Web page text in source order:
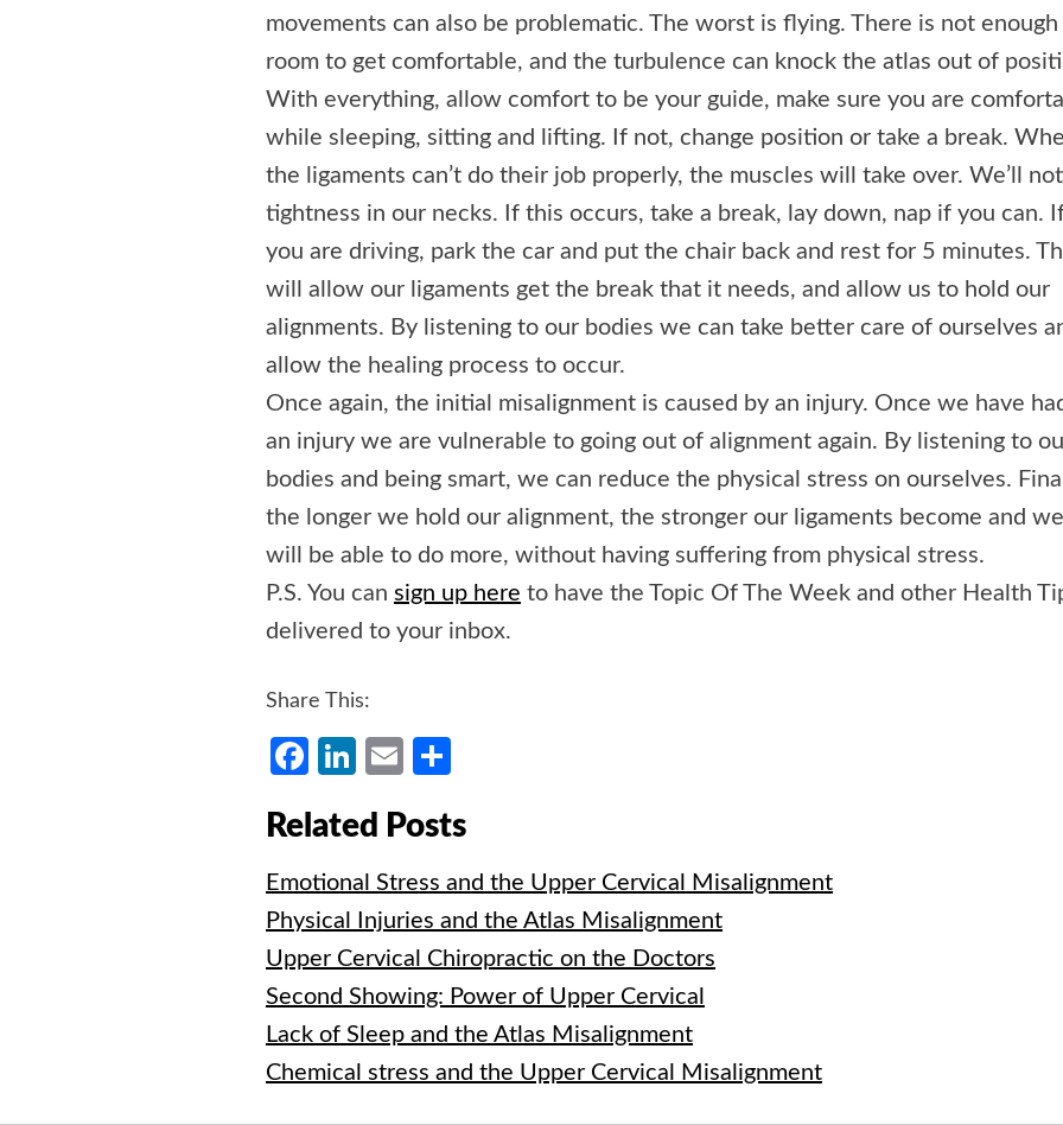
movements can also be problematic. The worst is flying. There is not enough
room to get comfortable, and the turbulence can knock the atlas out of
With everything, allow comfort to be your guide, make sure you are
while sleeping, sitting and lifting. If not, change position or take a break.
the ligaments can’t do their job properly, the muscles will take over. We’ll
tightness in our necks. If this occurs, take a break, lay down, nap if you can.
you are driving, park the car and put the chair back and rest for 5 minutes.
will allow our ligaments get the break that it needs, and allow us to hold our
alignments. By listening to our bodies we can take better care of ourselves
allow the healing process to occur.
Once again, the initial misalignment is caused by an injury. Once we have
an injury we are vulnerable to going out of alignment again. By listening to
bodies and being smart, we can reduce the physical stress on ourselves.
the longer we hold our alignment, the stronger our ligaments become and we
will be able to do more, without having suffering from physical stress.
P.S. You can sign up here to have the Topic Of The Week and other Health
delivered to your inbox.
Share This:
Facebook
LinkedIn
Email
Related Posts
Emotional Stress and the Upper Cervical Misalignment
Physical Injuries and the Atlas Misalignment
Upper Cervical Chiropractic on the Doctors
Second Showing: Power of Upper Cervical
Lack of Sleep and the Atlas Misalignment
Chemical stress and the Upper Cervical Misalignment